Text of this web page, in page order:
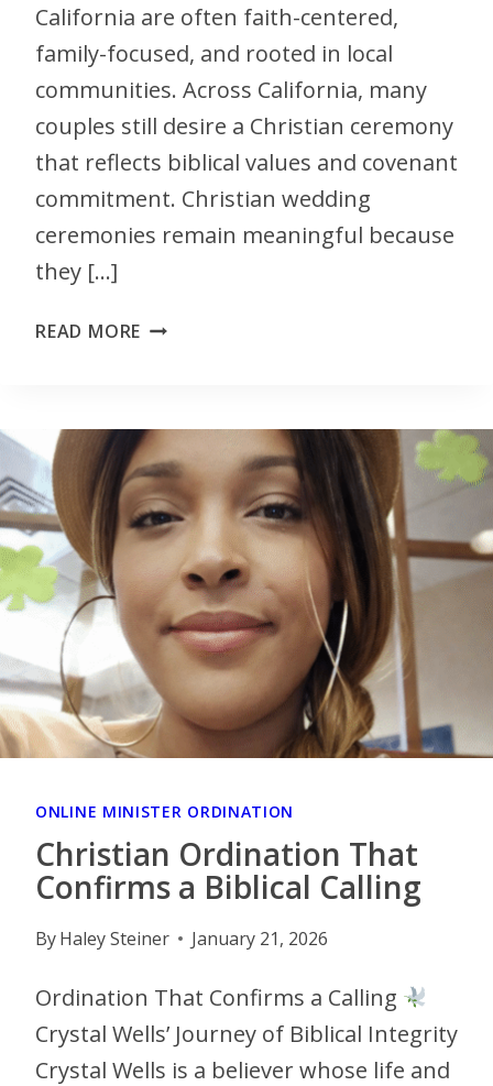
California are often faith-centered,
family-focused, and rooted in local
communities. Across California, many
couples still desire a Christian ceremony
that reflects biblical values and covenant
commitment. Christian wedding
ceremonies remain meaningful because
they […]
READ MORE
ONLINE MINISTER ORDINATION
Christian Ordination That
Confirms a Biblical Calling
ByHaley Steiner January 21, 2026
Ordination That Confirms a Calling
Crystal Wells’ Journey of Biblical Integrity
Crystal Wells is a believer whose life and